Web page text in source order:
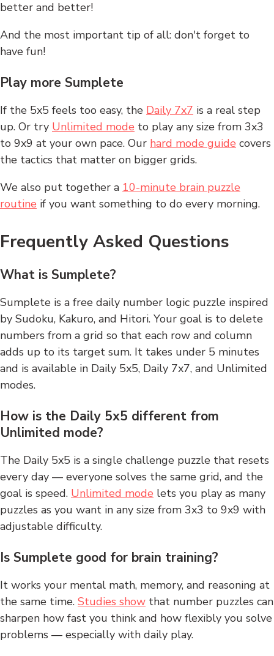
better and better!
And the most important tip of all: don't forget to
have fun!
Play more Sumplete
If the 5x5 feels too easy, the Daily 7x7 is a real step
up. Or try Unlimited mode to play any size from 3x3
to 9x9 at your own pace. Our hard mode guide covers
the tactics that matter on bigger grids.
We also put together a 10-minute brain puzzle
routine if you want something to do every morning.
Frequently Asked Questions
What is Sumplete?
Sumplete is a free daily number logic puzzle inspired
by Sudoku, Kakuro, and Hitori. Your goal is to delete
numbers from a grid so that each row and column
adds up to its target sum. It takes under 5 minutes
and is available in Daily 5x5, Daily 7x7, and Unlimited
modes.
How is the Daily 5x5 different from
Unlimited mode?
The Daily 5x5 is a single challenge puzzle that resets
every day — everyone solves the same grid, and the
goal is speed. Unlimited mode lets you play as many
puzzles as you want in any size from 3x3 to 9x9 with
adjustable difficulty.
Is Sumplete good for brain training?
It works your mental math, memory, and reasoning at
the same time. Studies show that number puzzles can
sharpen how fast you think and how flexibly you solve
problems — especially with daily play.